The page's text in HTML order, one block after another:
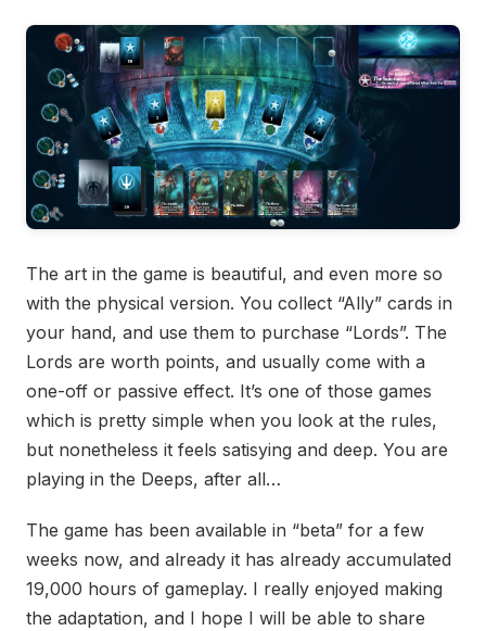
The art in the game is beautiful, and even more so
with the physical version. You collect “Ally” cards in
your hand, and use them to purchase “Lords”. The
Lords are worth points, and usually come with a
one-off or passive effect. It’s one of those games
which is pretty simple when you look at the rules,
but nonetheless it feels satisying and deep. You are
playing in the Deeps, after all…
The game has been available in “beta” for a few
weeks now, and already it has already accumulated
19,000 hours of gameplay. I really enjoyed making
the adaptation, and I hope I will be able to share